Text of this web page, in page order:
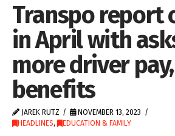
Transpo report
in April with
more driver pay,
benefits
JAREK RUTZ
NOVEMBER 13, 2023
HEADLINES, EDUCATION & FAMILY